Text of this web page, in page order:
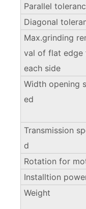
Parallel
Diagonal
Max.grinding
val of flat edge
each side
Width opening
ed
Transmission
d
Rotation for
Installtion
Weight